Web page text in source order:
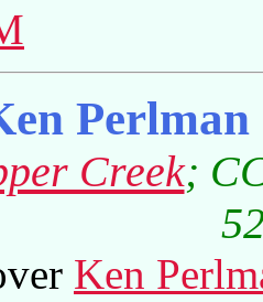
Creek;
Ken